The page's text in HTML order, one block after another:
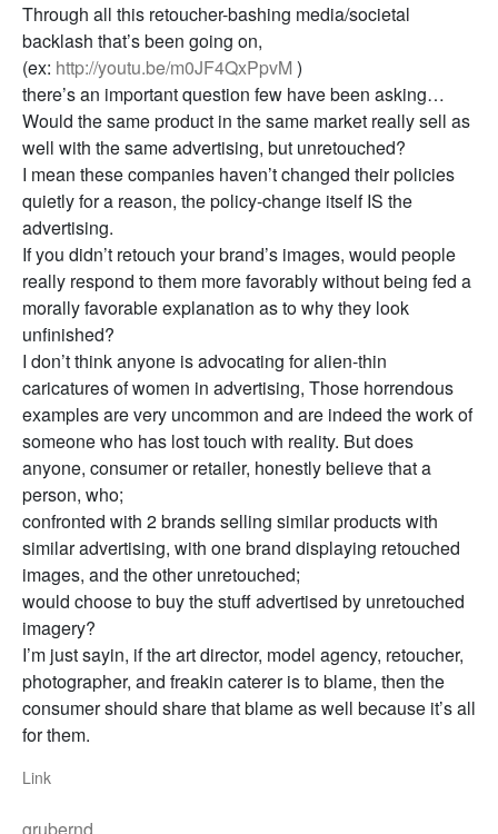
Through all this retoucher-bashing media/societal
backlash that’s been going on,
(ex: http://youtu.be/m0JF4QxPpvM)
there’s an important question few have been asking…
Would the same product in the same market really sell as
well with the same advertising, but unretouched?
I mean these companies haven’t changed their policies
quietly for a reason, the policy-change itself IS the
advertising.
If you didn’t retouch your brand’s images, would people
really respond to them more favorably without being fed a
morally favorable explanation as to why they look
unfinished?
I don’t think anyone is advocating for alien-thin
caricatures of women in advertising, Those horrendous
examples are very uncommon and are indeed the work of
someone who has lost touch with reality. But does
anyone, consumer or retailer, honestly believe that a
person, who;
confronted with 2 brands selling similar products with
similar advertising, with one brand displaying retouched
images, and the other unretouched;
would choose to buy the stuff advertised by unretouched
imagery?
I’m just sayin, if the art director, model agency, retoucher,
photographer, and freakin caterer is to blame, then the
consumer should share that blame as well because it’s all
for them.
Link